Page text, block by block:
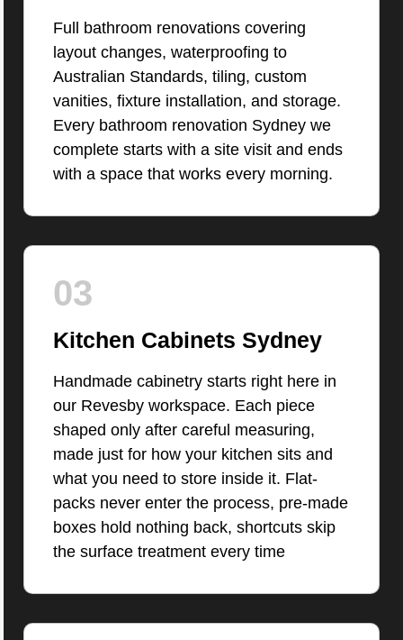
Full bathroom renovations covering
layout changes, waterproofing to
Australian Standards, tiling, custom
vanities, fixture installation, and storage.
Every bathroom renovation Sydney we
complete starts with a site visit and ends
with a space that works every morning.
03
Kitchen Cabinets Sydney
Handmade cabinetry starts right here in
our Revesby workspace. Each piece
shaped only after careful measuring,
made just for how your kitchen sits and
what you need to store inside it. Flat-
packs never enter the process, pre-made
boxes hold nothing back, shortcuts skip
the surface treatment every time